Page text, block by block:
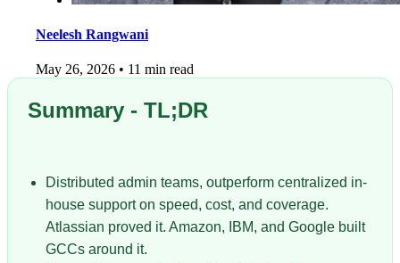
Neelesh Rangwani
May 26, 2026 • 11 min read
Summary - TL;DR
Distributed admin teams, outperform centralized in-
house support on speed, cost, and coverage.
Atlassian proved it. Amazon, IBM, and Google built
GCCs around it.